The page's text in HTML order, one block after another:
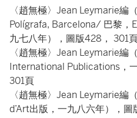
〈趙無極〉Jean Leymarie編
Polígrafa, Barcelona/ 巴黎，
九七八年），圖版428， 301
〈趙無極〉Jean Leymarie編
International Publications，
301頁
〈趙無極〉Jean Leymarie編
d’Art出版，一九八六年），